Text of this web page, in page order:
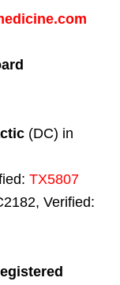
(DC) in
TX5807
Verified: